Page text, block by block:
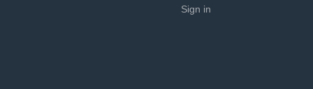
Sign in